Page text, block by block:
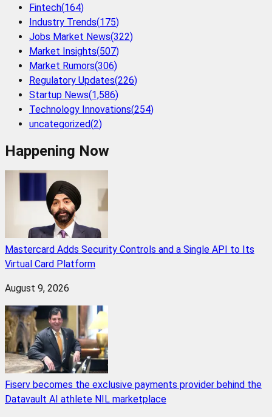
Fintech(164)
Industry Trends(175)
Jobs Market News(322)
Market Insights(507)
Market Rumors(306)
Regulatory Updates(226)
Startup News(1,586)
Technology Innovations(254)
uncategorized(2)
Happening Now
Mastercard Adds Security Controls and a Single API to Its
Virtual Card Platform
August 9, 2026
Fiserv becomes the exclusive payments provider behind the
Datavault AI athlete NIL marketplace